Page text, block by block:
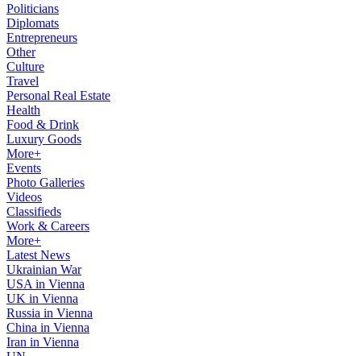
Politicians
Diplomats
Entrepreneurs
Other
Culture
Travel
Personal Real Estate
Health
Food & Drink
Luxury Goods
More+
Events
Photo Galleries
Videos
Classifieds
Work & Careers
More+
Latest News
Ukrainian War
USA in Vienna
UK in Vienna
Russia in Vienna
China in Vienna
Iran in Vienna